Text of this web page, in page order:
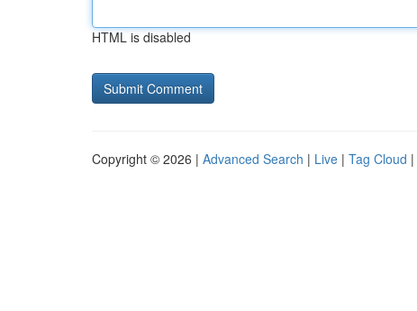
HTML is disabled
Copyright © 2026 | Advanced Search | Live | Tag Cloud |